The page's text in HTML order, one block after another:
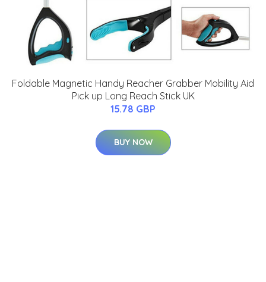
Foldable Magnetic Handy Reacher Grabber Mobility Aid
Pick up Long Reach Stick UK
15.78 GBP
BUY NOW